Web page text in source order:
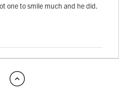
one to smile much and he did.